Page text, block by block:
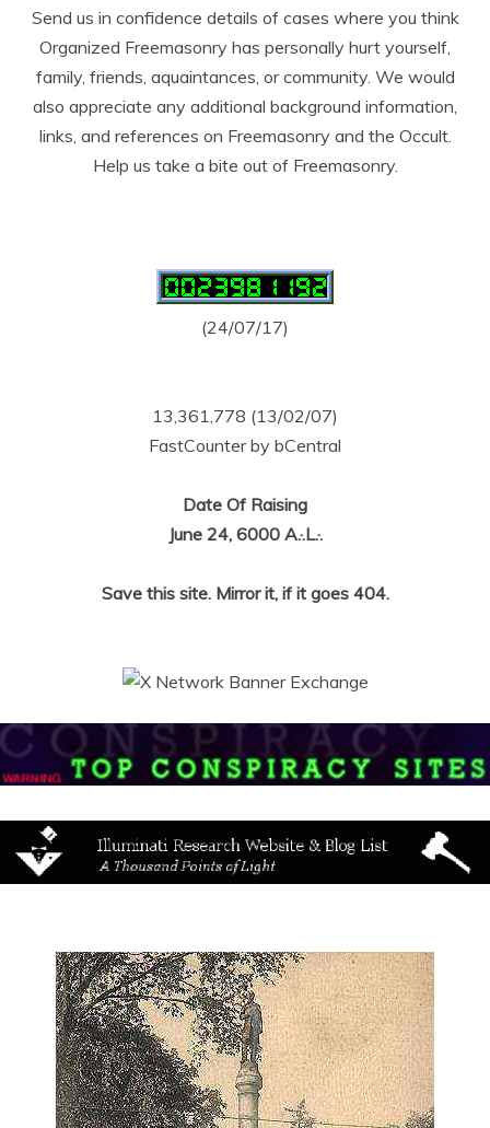
Send us in confidence details of cases where you think
Organized Freemasonry has personally hurt yourself,
family, friends, aquaintances, or community. We would
also appreciate any additional background information,
links, and references on Freemasonry and the Occult.
Help us take a bite out of Freemasonry.
(24/07/17)
13,361,778 (13/02/07)
FastCounter by bCentral
Date Of Raising
June 24, 6000 A.·.L.·.
Save this site. Mirror it, if it goes 404.